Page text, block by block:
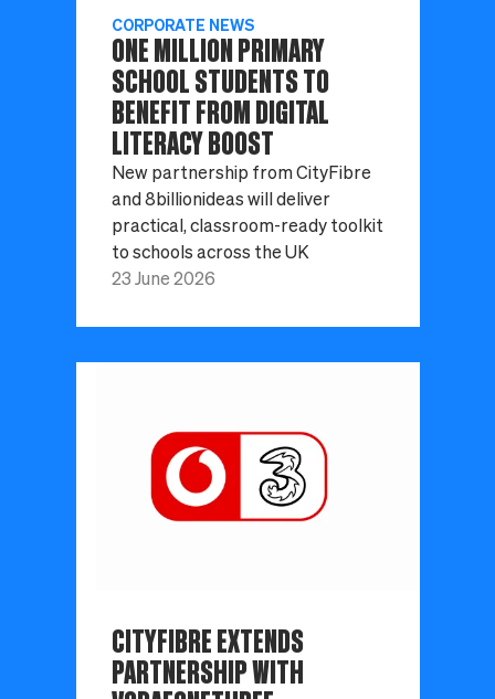
CORPORATE NEWS
ONE MILLION PRIMARY
SCHOOL STUDENTS TO
BENEFIT FROM DIGITAL
LITERACY BOOST
New partnership from CityFibre
and 8billionideas will deliver
practical, classroom-ready toolkit
to schools across the UK
23 June 2026
CITYFIBRE EXTENDS
PARTNERSHIP WITH